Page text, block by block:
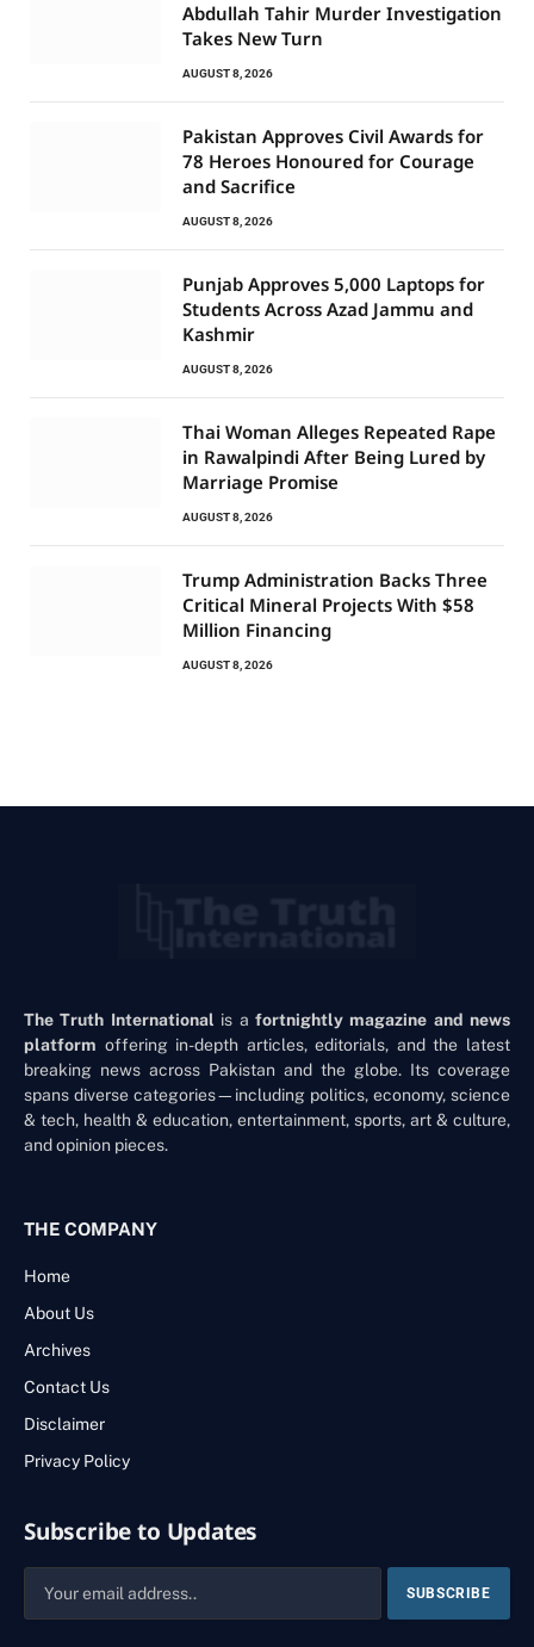
Abdullah Tahir Murder Investigation
Takes New Turn
AUGUST 8, 2026
Pakistan Approves Civil Awards for
78 Heroes Honoured for Courage
and Sacrifice
AUGUST 8, 2026
Punjab Approves 5,000 Laptops for
Students Across Azad Jammu and
Kashmir
AUGUST 8, 2026
Thai Woman Alleges Repeated Rape
in Rawalpindi After Being Lured by
Marriage Promise
AUGUST 8, 2026
Trump Administration Backs Three
Critical Mineral Projects With $58
Million Financing
AUGUST 8, 2026
The Truth International is a fortnightly magazine and news
platform offering in-depth articles, editorials, and the latest
breaking news across Pakistan and the globe. Its coverage
spans diverse categories—including politics, economy, science
& tech, health & education, entertainment, sports, art & culture,
and opinion pieces.
THE COMPANY
Home
About Us
Archives
Contact Us
Disclaimer
Privacy Policy
Subscribe to Updates